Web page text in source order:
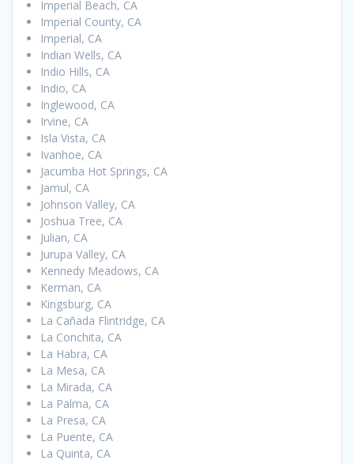
Imperial Beach, CA
Imperial County, CA
Imperial, CA
Indian Wells, CA
Indio Hills, CA
Indio, CA
Inglewood, CA
Irvine, CA
Isla Vista, CA
Ivanhoe, CA
Jacumba Hot Springs, CA
Jamul, CA
Johnson Valley, CA
Joshua Tree, CA
Julian, CA
Jurupa Valley, CA
Kennedy Meadows, CA
Kerman, CA
Kingsburg, CA
La Cañada Flintridge, CA
La Conchita, CA
La Habra, CA
La Mesa, CA
La Mirada, CA
La Palma, CA
La Presa, CA
La Puente, CA
La Quinta, CA